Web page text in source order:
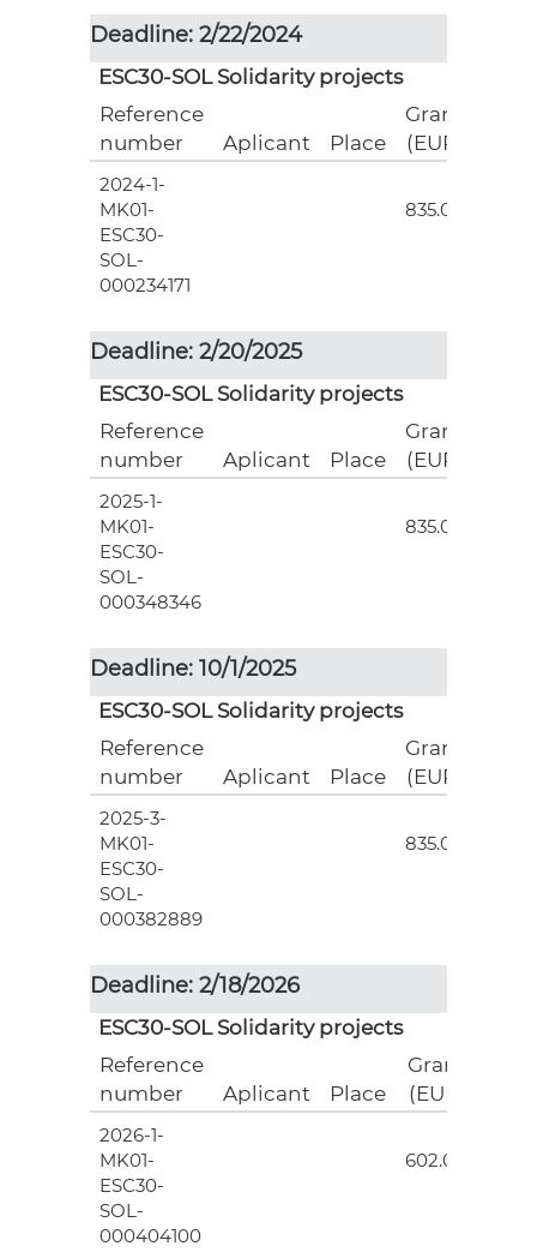
Deadline: 2/22/2024
ESC30-SOL Solidarity projects
Reference
number
Aplicant Place
Grant
(EUR)
2024-1-
MK01-
ESC30-
SOL-
000234171
835.00
Deadline: 2/20/2025
ESC30-SOL Solidarity projects
Reference
number
Aplicant Place
Grant
(EUR)
2025-1-
MK01-
ESC30-
SOL-
000348346
835.00
Deadline: 10/1/2025
ESC30-SOL Solidarity projects
Reference
number
Aplicant Place
Grant
(EUR)
2025-3-
MK01-
ESC30-
SOL-
000382889
835.00
Deadline: 2/18/2026
ESC30-SOL Solidarity projects
Reference
number
Aplicant Place
Grant
(EUR)
2026-1-
MK01-
ESC30-
SOL-
000404100
602.00